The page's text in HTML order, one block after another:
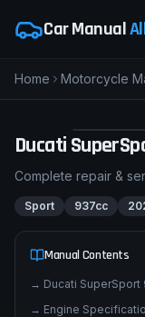
Car Manual
Home Motorcycle
Ducati
Complete repair &
Sport 937cc
Manual Contents
→ Ducati
→ Engine